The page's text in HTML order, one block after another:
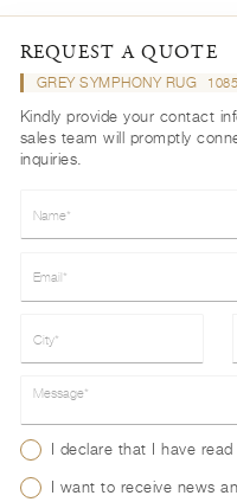
REQUEST A QUOTE
GREY SYMPHONY RUG
Kindly provide your contact
sales team will promptly
inquiries.
Message*
I declare that I have
I want to receive news